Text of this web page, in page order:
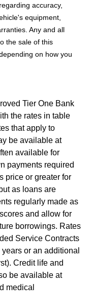
accuracy,
equipment,
Any and all
the sale of this
on how you
Tier One Bank
the rates in table
that apply to
be available at
available for
payments required
price or greater for
as loans are
regularly made as
and allow for
borrowings. Rates
Service Contracts
or an additional
Credit life and
be available at
medical